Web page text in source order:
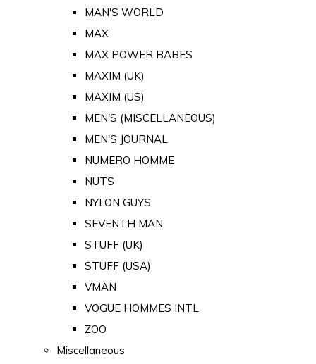
MAN'S WORLD
MAX
MAX POWER BABES
MAXIM (UK)
MAXIM (US)
MEN'S (MISCELLANEOUS)
MEN'S JOURNAL
NUMERO HOMME
NUTS
NYLON GUYS
SEVENTH MAN
STUFF (UK)
STUFF (USA)
VMAN
VOGUE HOMMES INTL
ZOO
Miscellaneous